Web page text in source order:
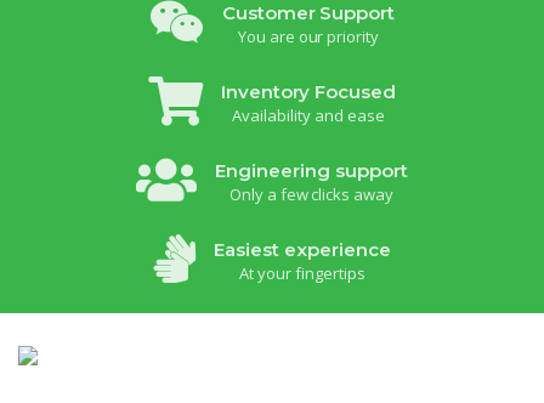
Customer Support
You are our priority
Inventory Focused
Availability and ease
Engineering support
Only a few clicks away
Easiest experience
At your fingertips